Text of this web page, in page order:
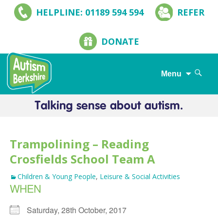
HELPLINE: 01189 594 594 REFER
DONATE
Menu
Search
Skip
Trampolining – Reading
Crosfields School Team A
Children & Young People, Leisure & Social Activities
WHEN
Saturday, 28th October, 2017